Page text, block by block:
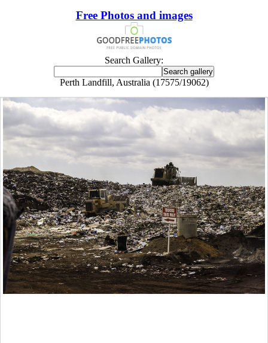
Free Photos and images
Search Gallery:
Perth Landfill, Australia (17575/19062)